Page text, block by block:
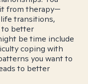
from therapy—
transitions,
to better
be time include
coping with
you want to
to better